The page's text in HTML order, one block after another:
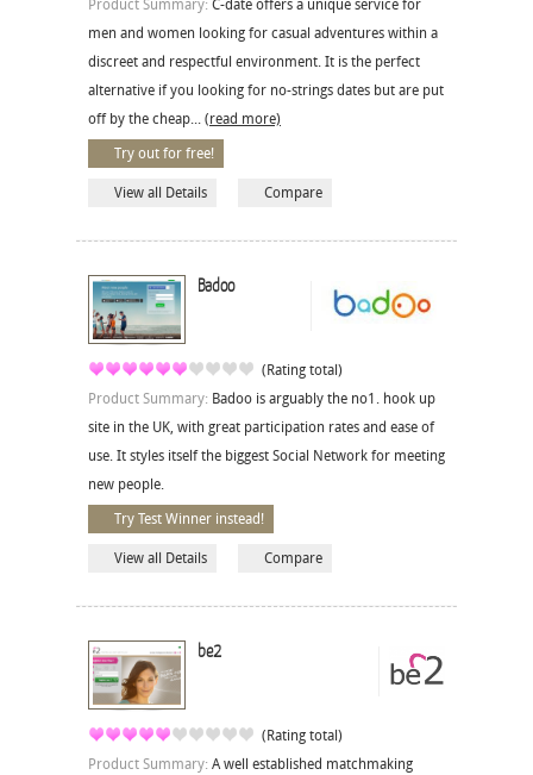
Product Summary: C-date offers a unique service for
men and women looking for casual adventures within a
discreet and respectful environment. It is the perfect
alternative if you looking for no-strings dates but are put
off by the cheap... (read more)
Try out for free!
View all Details Compare
Badoo
(Rating total)
Product Summary: Badoo is arguably the no1. hook up
site in the UK, with great participation rates and ease of
use. It styles itself the biggest Social Network for meeting
new people.
Try Test Winner instead!
View all Details Compare
be2
(Rating total)
Product Summary: A well established matchmaking